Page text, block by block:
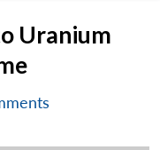
Uranium